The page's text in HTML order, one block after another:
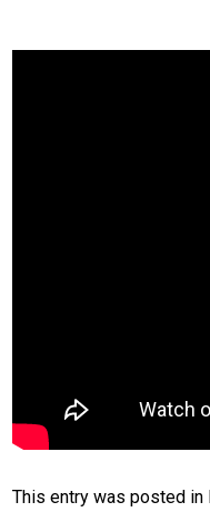
This entry was posted in